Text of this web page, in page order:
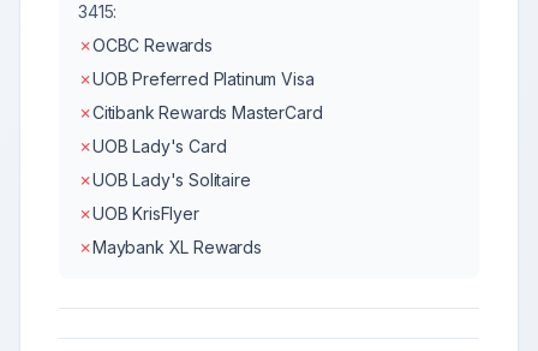
3415:
✗OCBC Rewards
✗UOB Preferred Platinum Visa
✗Citibank Rewards MasterCard
✗UOB Lady's Card
✗UOB Lady's Solitaire
✗UOB KrisFlyer
✗Maybank XL Rewards